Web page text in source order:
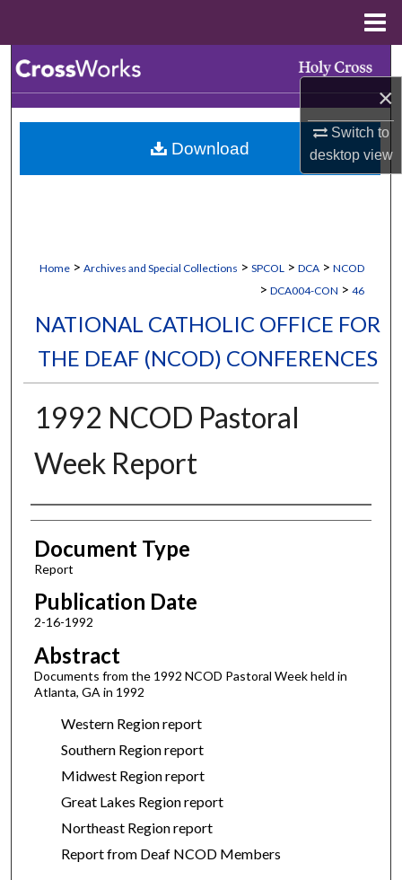
×
Switch to
desktopview
Browse Collections
My Account
Home > Archives and Special Collections > SPCOL > DCA > NCOD
> DCA004-CON > 46
NATIONAL CATHOLIC OFFICE FOR
THE DEAF (NCOD) CONFERENCES
1992 NCOD Pastoral
Week Report
Authors
Document Type
Report
Publication Date
2-16-1992
Abstract
Documents from the 1992 NCOD Pastoral Week held in
Atlanta, GA in 1992
Western Region report
Southern Region report
Midwest Region report
Great Lakes Region report
Northeast Region report
Report from Deaf NCOD Members
Download